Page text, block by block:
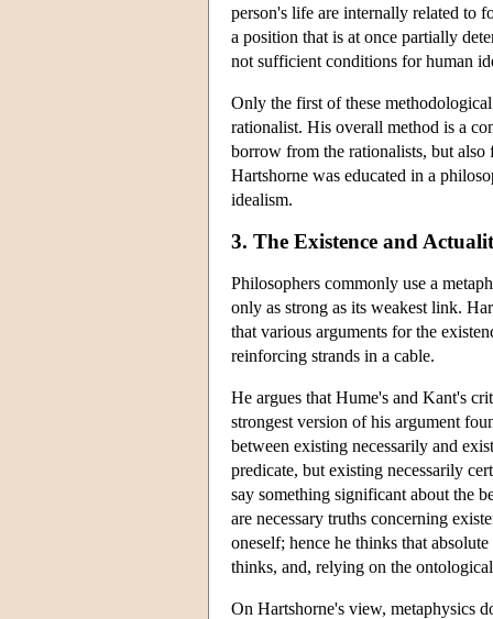
person's life are internally related to
a position that is at once partially
not sufficient conditions for human
Only the first of these
rationalist. His overall method is a
borrow from the rationalists, but also
Hartshorne was educated in a
idealism.
3. The Existence and
Philosophers commonly use a
only as strong as its weakest link.
that various arguments for the
reinforcing strands in a cable.
He argues that Hume's and Kant's
strongest version of his argument
between existing necessarily and
predicate, but existing necessarily
say something significant about the
are necessary truths concerning
oneself; hence he thinks that
thinks, and, relying on the
On Hartshorne's view, metaphysics